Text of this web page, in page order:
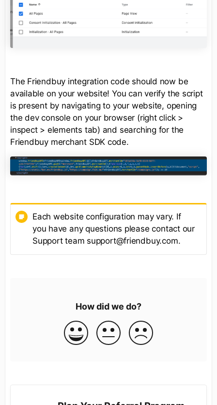
The Friendbuy integration code should now be
available on your website! You can verify the script
is present by navigating to your website, opening
the dev console on your browser (right click >
inspect > elements tab) and searching for the
Friendbuy merchant SDK code.
Each website configuration may vary. If
you have any questions please contact our
Support team support@friendbuy.com.
How did we do?